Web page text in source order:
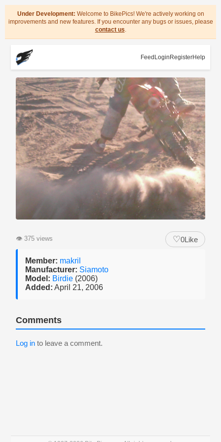
Under Development: Welcome to BikePics! We're actively working on
improvements and new features. If you encounter any bugs or issues, please
contact us.
Feed Login RegisterHelp
👁 375 views ♡0Like
Member: makril
Manufacturer: Siamoto
Model: Birdie (2006)
Added: April 21, 2006
Comments
Log in to leave a comment.